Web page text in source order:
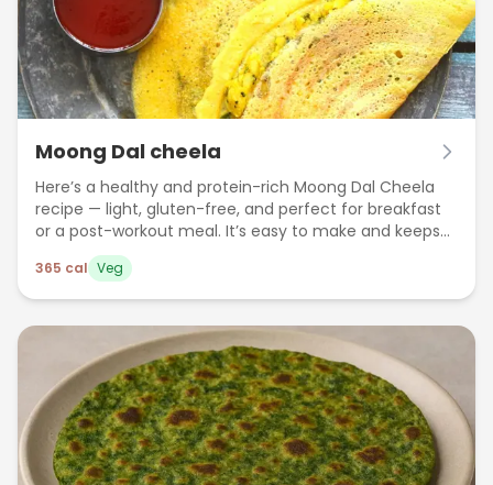
Moong Dal cheela
Here’s a healthy and protein-rich Moong Dal Cheela
recipe — light, gluten-free, and perfect for breakfast
or a post-workout meal. It’s easy to make and keeps
you full for longer.
365 cal Veg